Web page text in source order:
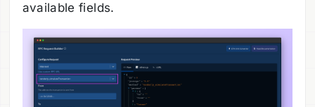
available fields.